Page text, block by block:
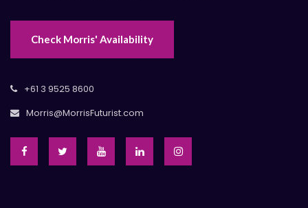
Check Morris' Availability
+61 3 9525 8600
Morris@MorrisFuturist.com